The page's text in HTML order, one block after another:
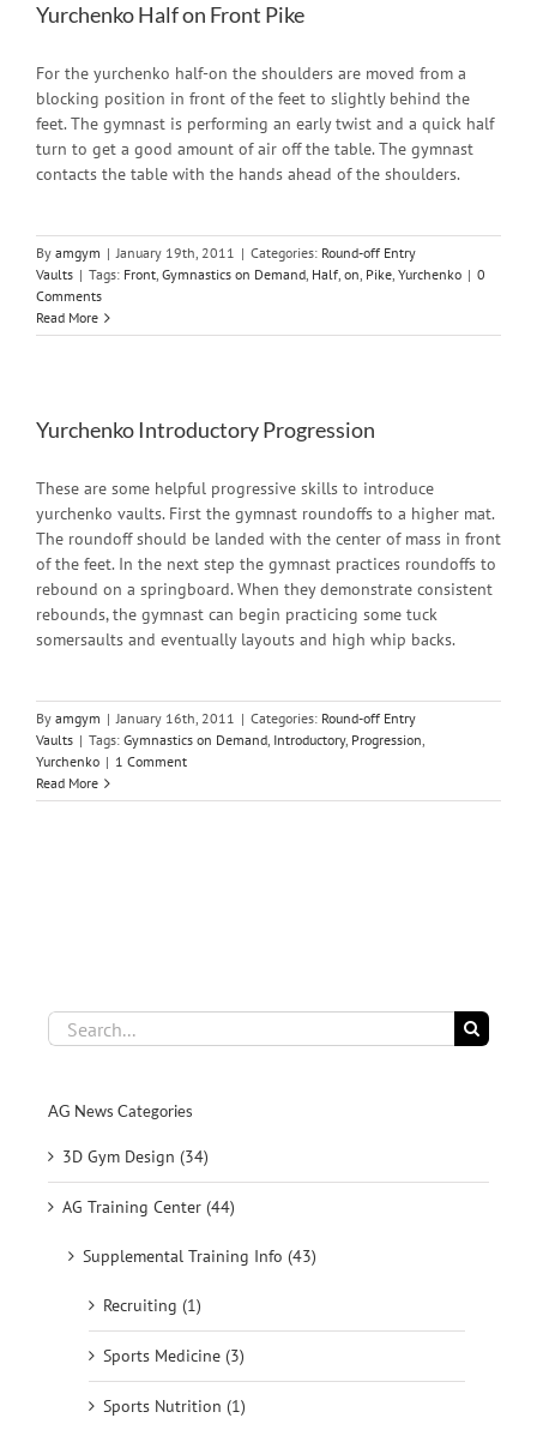
Yurchenko Half on Front Pike
For the yurchenko half-on the shoulders are moved from a
blocking position in front of the feet to slightly behind the
feet. The gymnast is performing an early twist and a quick half
turn to get a good amount of air off the table. The gymnast
contacts the table with the hands ahead of the shoulders.
By amgym | January 19th, 2011 | Categories: Round-off Entry
Vaults | Tags: Front, Gymnastics on Demand, Half, on, Pike, Yurchenko | 0
Comments
Read More
Yurchenko Introductory Progression
These are some helpful progressive skills to introduce
yurchenko vaults. First the gymnast roundoffs to a higher mat.
The roundoff should be landed with the center of mass in front
of the feet. In the next step the gymnast practices roundoffs to
rebound on a springboard. When they demonstrate consistent
rebounds, the gymnast can begin practicing some tuck
somersaults and eventually layouts and high whip backs.
By amgym | January 16th, 2011 | Categories: Round-off Entry
Vaults | Tags: Gymnastics on Demand, Introductory, Progression,
Yurchenko | 1 Comment
Read More
Search
for:
AG News Categories
3D Gym Design (34)
AG Training Center (44)
Supplemental Training Info (43)
Recruiting (1)
Sports Medicine (3)
Sports Nutrition (1)